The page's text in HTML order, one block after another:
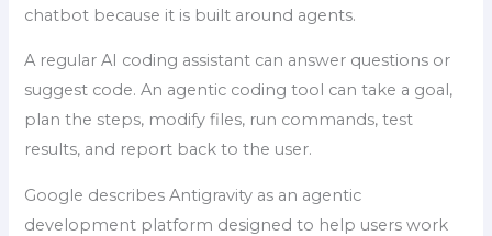
chatbot because it is built around agents.
A regular AI coding assistant can answer questions or
suggest code. An agentic coding tool can take a goal,
plan the steps, modify files, run commands, test
results, and report back to the user.
Google describes Antigravity as an agentic
development platform designed to help users work